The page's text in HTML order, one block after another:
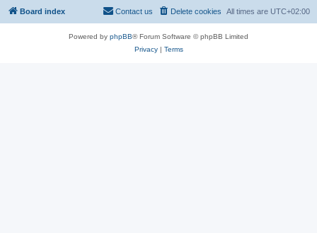
Board index All times are UTC+02:00
Delete cookies
Contact us
Powered by phpBB® Forum Software © phpBB Limited
Privacy| Terms